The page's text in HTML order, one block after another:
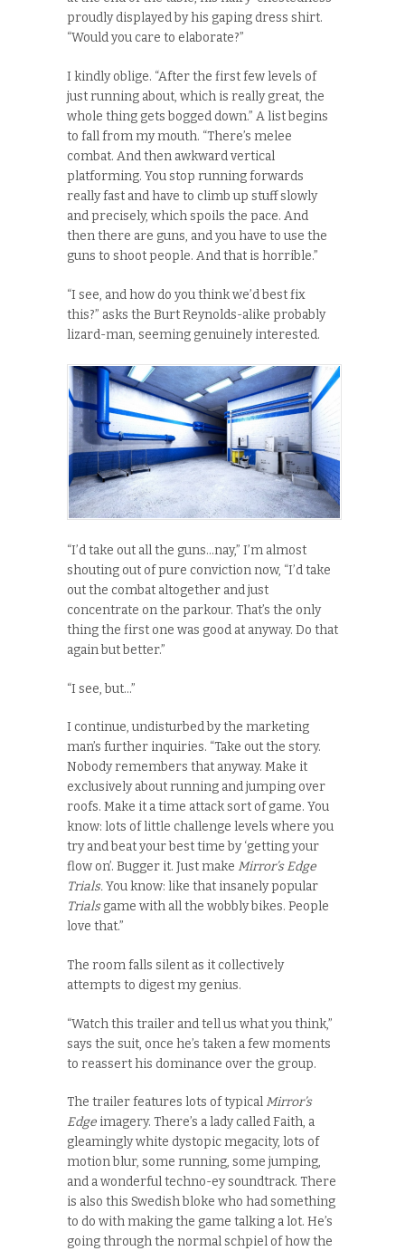
proudly displayed by his gaping dress shirt.
“Would you care to elaborate?”
I kindly oblige. “After the first few levels of
just running about, which is really great, the
whole thing gets bogged down.” A list begins
to fall from my mouth. “There’s melee
combat. And then awkward vertical
platforming. You stop running forwards
really fast and have to climb up stuff slowly
and precisely, which spoils the pace. And
then there are guns, and you have to use the
guns to shoot people. And that is horrible.”
“I see, and how do you think we’d best fix
this?” asks the Burt Reynolds-alike probably
lizard-man, seeming genuinely interested.
“I’d take out all the guns…nay,” I’m almost
shouting out of pure conviction now, “I’d take
out the combat altogether and just
concentrate on the parkour. That’s the only
thing the first one was good at anyway. Do that
again but better.”
“I see, but…”
I continue, undisturbed by the marketing
man’s further inquiries. “Take out the story.
Nobody remembers that anyway. Make it
exclusively about running and jumping over
roofs. Make it a time attack sort of game. You
know: lots of little challenge levels where you
try and beat your best time by ‘getting your
flow on’. Bugger it. Just make Mirror’s Edge
Trials.You know: like that insanely popular
Trialsgame with all the wobbly bikes. People
love that.”
The room falls silent as it collectively
attempts to digest my genius.
“Watch this trailer and tell us what you think,”
says the suit, once he’s taken a few moments
to reassert his dominance over the group.
The trailer features lots of typicalMirror’s
Edge imagery. There’s a lady called Faith, a
gleamingly white dystopic megacity, lots of
motion blur, some running, some jumping,
and a wonderful techno-ey soundtrack. There
is also this Swedish bloke who had something
to do with making the game talking a lot. He’s
going through the normal schpiel of how the